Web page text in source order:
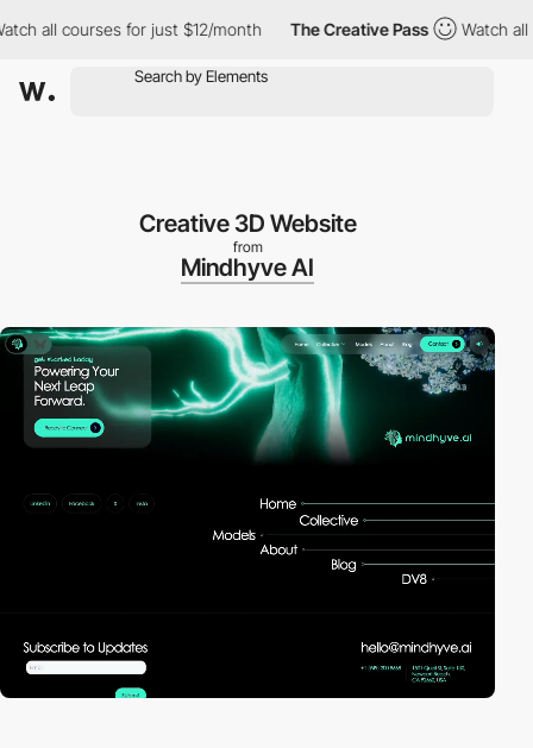
courses for just $12/month The Creative Pass Watch all
Creative 3D Website
from
Mindhyve AI